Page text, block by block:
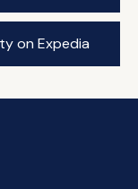
on Expedia